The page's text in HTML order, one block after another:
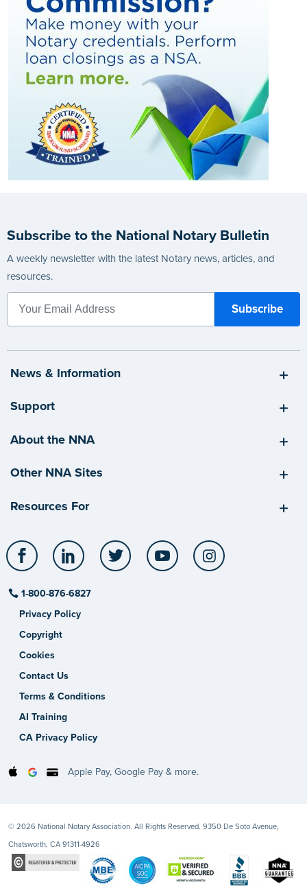
Subscribe to the National Notary Bulletin
A weekly newsletter with the latest Notary news, articles, and
resources.
News & Information
Support
About the NNA
Other NNA Sites
Resources For
Facebook LinkedIn Twitter YouTube
1-800-876-6827
Privacy Policy
Copyright
Cookies
Contact Us
Terms & Conditions
AI Training
CA Privacy Policy
Apple Pay, Google Pay & more.
© 2026 National Notary Association. All Rights Reserved. 9350 De Soto Avenue,
Chatsworth, CA 91311-4926